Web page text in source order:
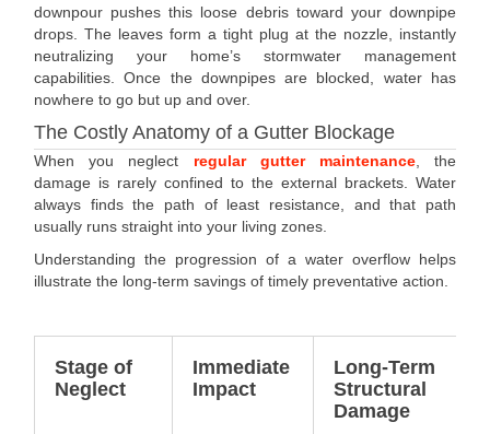
downpour pushes this loose debris toward your downpipe
drops. The leaves form a tight plug at the nozzle, instantly
neutralizing your home’s stormwater management
capabilities. Once the downpipes are blocked, water has
nowhere to go but up and over.
The Costly Anatomy of a Gutter Blockage
When you neglect regular gutter maintenance, the
damage is rarely confined to the external brackets. Water
always finds the path of least resistance, and that path
usually runs straight into your living zones.
Understanding the progression of a water overflow helps
illustrate the long-term savings of timely preventative action.
Stage of
Neglect
Immediate
Impact
Long-Term
Structural
Damage